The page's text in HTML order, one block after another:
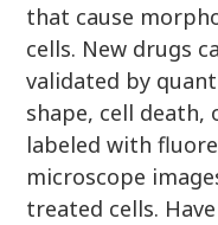
that cause
cells. New drugs
validated by
shape, cell death,
labeled with
microscope
treated cells.